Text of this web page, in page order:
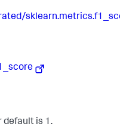
default is 1.